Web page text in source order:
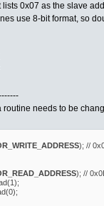
0x07 as the slave
use 8-bit format, so
routine needs to be
); //
); //